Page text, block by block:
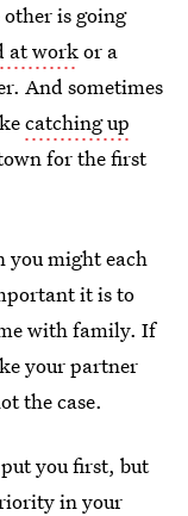
is going
at workor a
And sometimes
catching up
for the first
you might each
it is to
with family. If
your partner
the case.
you first, but
in your